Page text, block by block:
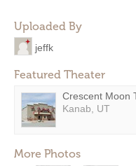
Uploaded By
jeffk
Featured Theater
Crescent Moon
Kanab, UT
More Photos